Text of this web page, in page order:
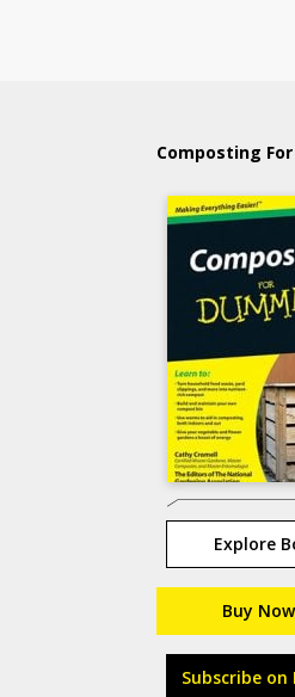
Composting
Explore
Buy Now
Subscribe on